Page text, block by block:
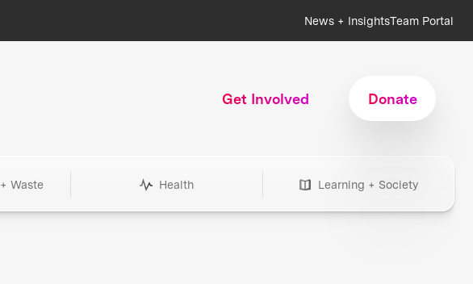
News + InsightsTeam Portal
Get Involved Donate
Waste Health Learning + Society